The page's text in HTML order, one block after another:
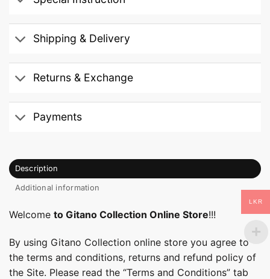
Shipping & Delivery
Returns & Exchange
Payments
Description
Additional information
Welcome to Gitano Collection Online Store!!!
By using Gitano Collection online store you agree to
the terms and conditions, returns and refund policy of
the Site. Please read the “Terms and Conditions” tab
LKR